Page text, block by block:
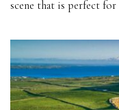
scene that is perfect for